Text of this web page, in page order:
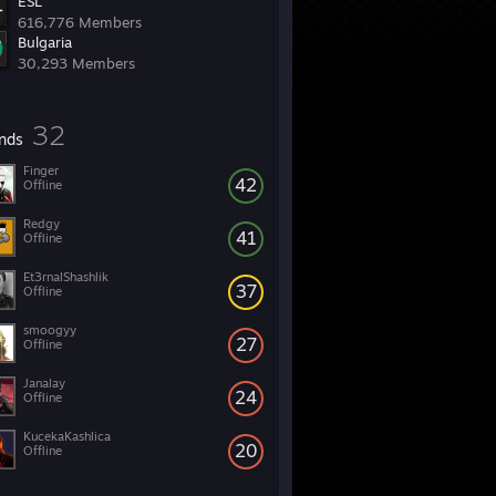
616,776 Members
Bulgaria
30,293 Members
32
42
Finger
Offline
41
Redgy
Offline
37
Et3rnalShashlik
Offline
27
smoogyy
Offline
24
Janalay
Offline
20
KucekaKashlica
Offline